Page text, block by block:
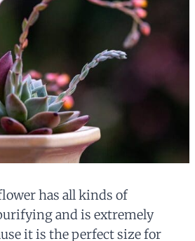
has all kinds of
and is extremely
it is the perfect size for